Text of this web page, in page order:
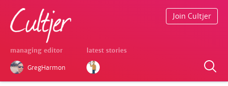
managing editor
GregHarmon
latest stories
Join Cultjer